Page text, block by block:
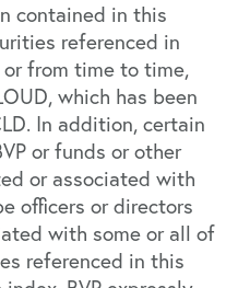
contained in this
referenced in
from time to time,
which has been
In addition, certain
or funds or other
or associated with
officers or directors
with some or all of
referenced in this